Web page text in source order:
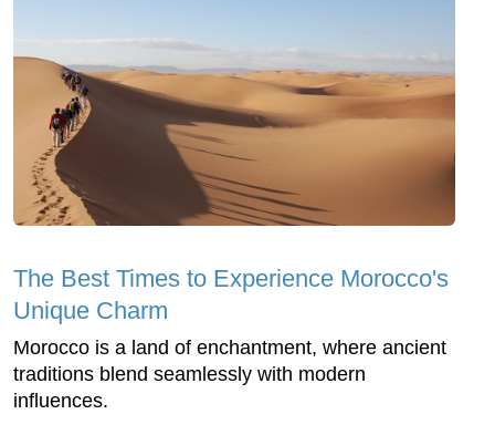
The Best Times to Experience Morocco's
Unique Charm
Morocco is a land of enchantment, where ancient
traditions blend seamlessly with modern
influences.